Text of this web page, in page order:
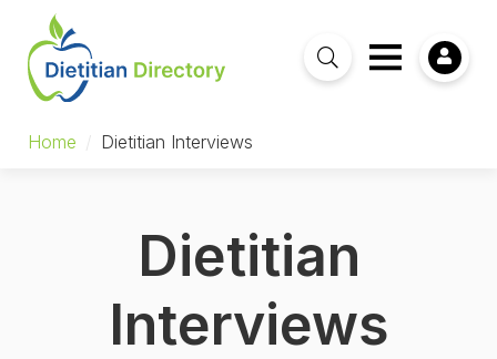
Home / Dietitian Interviews
Dietitian
Interviews